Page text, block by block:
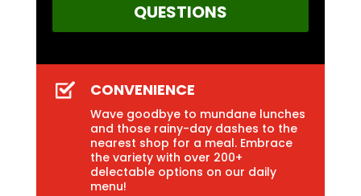
QUESTIONS
CONVENIENCE
Wave goodbye to mundane lunches
and those rainy-day dashes to the
nearest shop for a meal. Embrace
the variety with over 200+
delectable options on our daily
menu!